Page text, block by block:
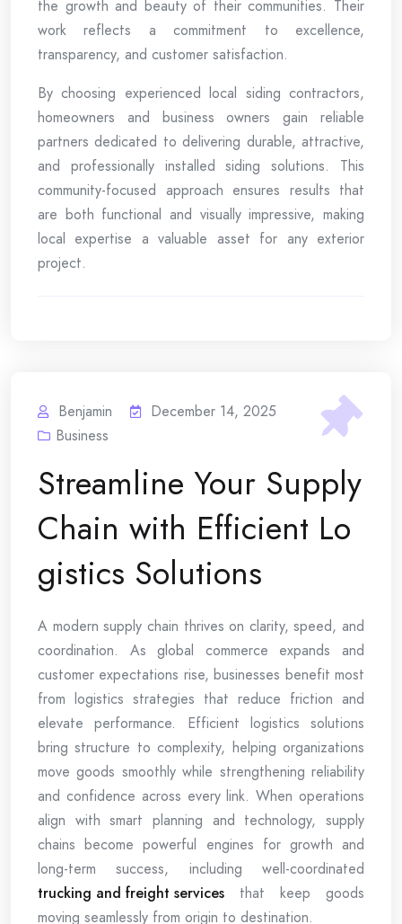
the growth and beauty of their communities. Their
work reflects a commitment to excellence,
transparency, and customer satisfaction.
By choosing experienced local siding contractors,
homeowners and business owners gain reliable
partners dedicated to delivering durable, attractive,
and professionally installed siding solutions. This
community-focused approach ensures results that
are both functional and visually impressive, making
local expertise a valuable asset for any exterior
project.
Benjamin
December 14, 2025
Business
Streamline Your Supply
Chain with Efficient Lo
gistics Solutions
A modern supply chain thrives on clarity, speed, and
coordination. As global commerce expands and
customer expectations rise, businesses benefit most
from logistics strategies that reduce friction and
elevate performance. Efficient logistics solutions
bring structure to complexity, helping organizations
move goods smoothly while strengthening reliability
and confidence across every link. When operations
align with smart planning and technology, supply
chains become powerful engines for growth and
long-term success, including well-coordinated
trucking and freight services that keep goods
moving seamlessly from origin to destination.